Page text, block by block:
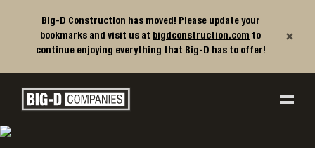
Big-D Construction has moved! Please update your
bookmarks and visit us at bigdconstruction.com to
continue enjoying everything that Big-D has to offer!
×
Main Navigation
Big-D Companies Homepage